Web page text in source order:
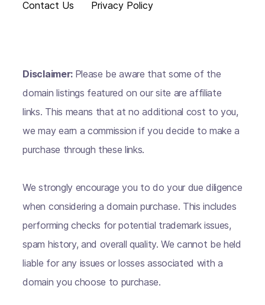
Contact Us
Privacy Policy
Disclaimer: Please be aware that some of the
domain listings featured on our site are affiliate
links. This means that at no additional cost to you,
we may earn a commission if you decide to make a
purchase through these links.
We strongly encourage you to do your due diligence
when considering a domain purchase. This includes
performing checks for potential trademark issues,
spam history, and overall quality. We cannot be held
liable for any issues or losses associated with a
domain you choose to purchase.